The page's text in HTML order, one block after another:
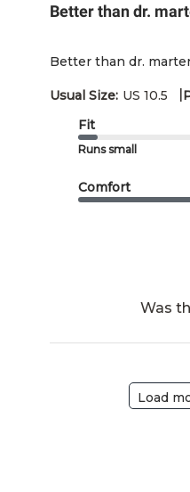
Better than dr.
Better than dr.
Usual Size: US 10.5 |
Fit
Runs small
Comfort
Was
Load